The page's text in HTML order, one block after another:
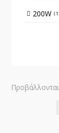
200W 1